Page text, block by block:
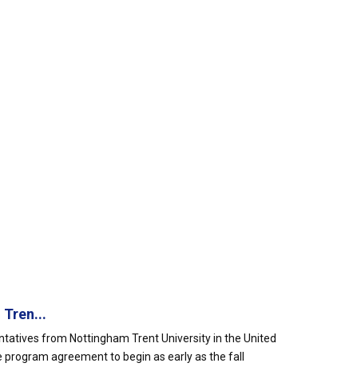
from Nottingham Trent University in the United
agreement to begin as early as the fall